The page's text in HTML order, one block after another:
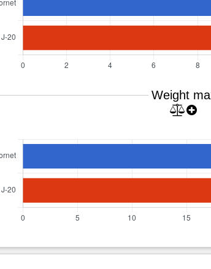
Weight